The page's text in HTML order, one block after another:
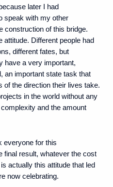
later I had
speak with my other
construction of this bridge.
Different people had
different fates, but
have a very important,
an important state task that
of the direction their lives take.
in the world without any
and the amount
everyone for this
final result, whatever the cost
actually this attitude that led
now celebrating.